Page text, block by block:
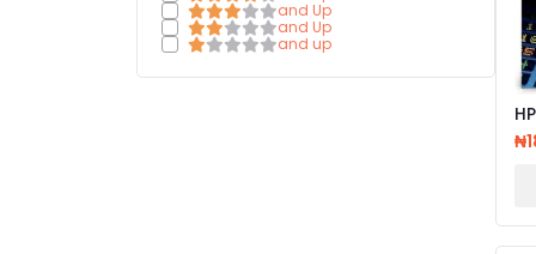
and Up
and Up
and up
HP